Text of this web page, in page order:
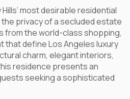
most desirable residential
privacy of a secluded estate
from the world-class shopping,
that define Los Angeles luxury
charm, elegant interiors,
residence presents an
seeking a sophisticated